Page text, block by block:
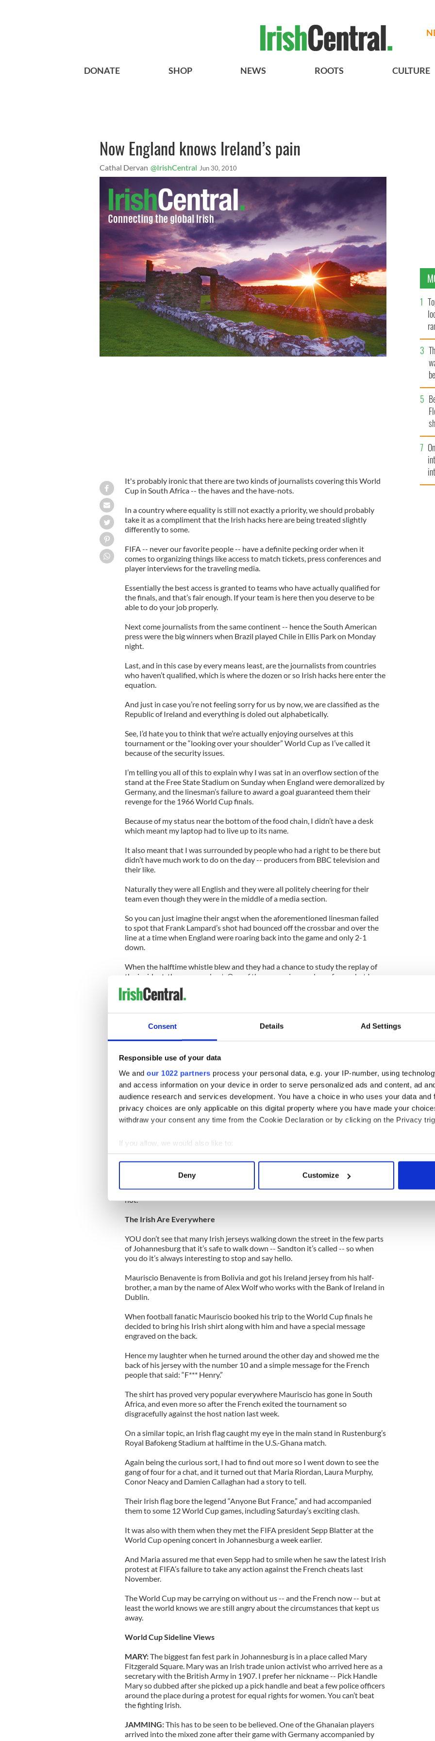
Consent Details Ad Settings
Responsible use of your data
We and our 1022 partners process your personal data, e.g. your IP-number, using
and access information on your device in order to serve personalized ads and content, ad
audience research and services development. You have a choice in who uses your data and
privacy choices are only applicable on this digital property where you have made your
withdraw your consent any time from the Cookie Declaration or by clicking on the Privacy
If you allow, we would also like to:
Collect information about your geographical location which can be accurate to within
Find out more about how your personal data is processed and set your preferences in the
We use cookies to personalise content and ads, to provide social media features and to
information about your use of our site with our social media, advertising and analytics
Deny Customize
DONATE SHOP NEWS ROOTS CULTURE
Now England knows Ireland’s pain
Cathal Dervan @IrishCentral Jun 30, 2010
It's probably ironic that there are two kinds of journalists covering this World
Cup in South Africa -- the haves and the have-nots.
In a country where equality is still not exactly a priority, we should probably
take it as a compliment that the Irish hacks here are being treated slightly
differently to some.
FIFA -- never our favorite people -- have a definite pecking order when it
comes to organizing things like access to match tickets, press conferences and
player interviews for the traveling media.
Essentially the best access is granted to teams who have actually qualified for
the finals, and that’s fair enough. If your team is here then you deserve to be
able to do your job properly.
Next come journalists from the same continent -- hence the South American
press were the big winners when Brazil played Chile in Ellis Park on Monday
night.
Last, and in this case by every means least, are the journalists from countries
who haven’t qualified, which is where the dozen or so Irish hacks here enter the
equation.
And just in case you’re not feeling sorry for us by now, we are classified as the
Republic of Ireland and everything is doled out alphabetically.
See, I’d hate you to think that we’re actually enjoying ourselves at this
tournament or the “looking over your shoulder” World Cup as I’ve called it
because of the security issues.
I’m telling you all of this to explain why I was sat in an overflow section of the
stand at the Free State Stadium on Sunday when England were demoralized by
Germany, and the linesman’s failure to award a goal guaranteed them their
revenge for the 1966 World Cup finals.
Because of my status near the bottom of the food chain, I didn’t have a desk
which meant my laptop had to live up to its name.
It also meant that I was surrounded by people who had a right to be there but
didn’t have much work to do on the day -- producers from BBC television and
their like.
Naturally they were all English and they were all politely cheering for their
team even though they were in the middle of a media section.
So you can just imagine their angst when the aforementioned linesman failed
to spot that Frank Lampard’s shot had bounced off the crossbar and over the
line at a time when England were roaring back into the game and only 2-1
down.
When the halftime whistle blew and they had a chance to study the replay of
the incident, they were aghast. One of them, a senior producer from what I
could gather, was irate.
game,” he said. “I’ve just watched the television replay and the ball was a foot
over the line. It’s a disgrace.”
Being Irish, I did what I just had to do -- I laughed at him and politely informed
him that FIFA don’t do replays, as we well know.
“But FIFA don’t care about Ireland,” he argued. “They care about England. They
will have to do something.”
FIFA won’t do anything about this. They may think about extra referees --
which is on the cards -- and they may talk about goal line technology now that
the English are on the case.
But they won’t change the result of the England defeat in Bloemfontein. They
referee.
The English will have to get used to the sense of outrage just like we did last
November. The final whistle has been blown on this one whether they like it or
not.
The Irish Are Everywhere
YOU don’t see that many Irish jerseys walking down the street in the few parts
of Johannesburg that it’s safe to walk down -- Sandton it’s called -- so when
you do it’s always interesting to stop and say hello.
Mauriscio Benavente is from Bolivia and got his Ireland jersey from his half-
brother, a man by the name of Alex Wolf who works with the Bank of Ireland in
Dublin.
When football fanatic Mauriscio booked his trip to the World Cup finals he
decided to bring his Irish shirt along with him and have a special message
engraved on the back.
Hence my laughter when he turned around the other day and showed me the
back of his jersey with the number 10 and a simple message for the French
people that said: “F*** Henry.”
The shirt has proved very popular everywhere Mauriscio has gone in South
Africa, and even more so after the French exited the tournament so
disgracefully against the host nation last week.
On a similar topic, an Irish flag caught my eye in the main stand in Rustenburg’s
Royal Bafokeng Stadium at halftime in the U.S.-Ghana match.
Again being the curious sort, I had to find out more so I went down to see the
gang of four for a chat, and it turned out that Maria Riordan, Laura Murphy,
Conor Neacy and Damien Callaghan had a story to tell.
Their Irish flag bore the legend “Anyone But France,” and had accompanied
them to some 12 World Cup games, including Saturday’s exciting clash.
It was also with them when they met the FIFA president Sepp Blatter at the
World Cup opening concert in Johannesburg a week earlier.
And Maria assured me that even Sepp had to smile when he saw the latest Irish
protest at FIFA’s failure to take any action against the French cheats last
November.
The World Cup may be carrying on without us -- and the French now -- but at
least the world knows we are still angry about the circumstances that kept us
away.
World Cup Sideline Views
MARY:The biggest fan fest park in Johannesburg is in a place called Mary
Fitzgerald Square. Mary was an Irish trade union activist who arrived here as a
secretary with the British Army in 1907. I prefer her nickname -- Pick Handle
Mary so dubbed after she picked up a pick handle and beat a few police officers
around the place during a protest for equal rights for women. You can’t beat
the fighting Irish.
JAMMING:This has to be seen to be believed. One of the Ghanaian players
arrived into the mixed zone after their game with Germany accompanied by